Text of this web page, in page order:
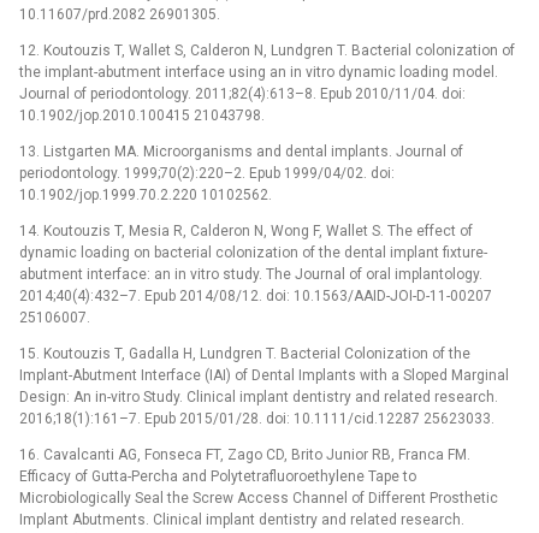
10.11607/prd.2082 26901305.
12. Koutouzis T, Wallet S, Calderon N, Lundgren T. Bacterial colonization of
the implant-abutment interface using an in vitro dynamic loading model.
Journal of periodontology. 2011;82(4):613–8. Epub 2010/11/04. doi:
10.1902/jop.2010.100415 21043798.
13. Listgarten MA. Microorganisms and dental implants. Journal of
periodontology. 1999;70(2):220–2. Epub 1999/04/02. doi:
10.1902/jop.1999.70.2.220 10102562.
14. Koutouzis T, Mesia R, Calderon N, Wong F, Wallet S. The effect of
dynamic loading on bacterial colonization of the dental implant fixture-
abutment interface: an in vitro study. The Journal of oral implantology.
2014;40(4):432–7. Epub 2014/08/12. doi: 10.1563/AAID-JOI-D-11-00207
25106007.
15. Koutouzis T, Gadalla H, Lundgren T. Bacterial Colonization of the
Implant-Abutment Interface (IAI) of Dental Implants with a Sloped Marginal
Design: An in-vitro Study. Clinical implant dentistry and related research.
2016;18(1):161–7. Epub 2015/01/28. doi: 10.1111/cid.12287 25623033.
16. Cavalcanti AG, Fonseca FT, Zago CD, Brito Junior RB, Franca FM.
Efficacy of Gutta-Percha and Polytetrafluoroethylene Tape to
Microbiologically Seal the Screw Access Channel of Different Prosthetic
Implant Abutments. Clinical implant dentistry and related research.